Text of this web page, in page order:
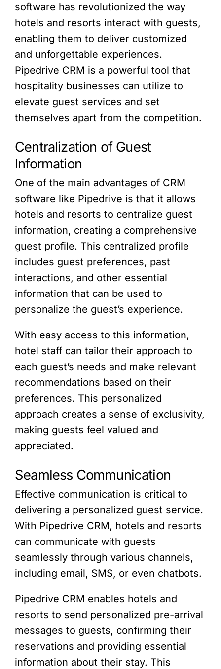
software has revolutionized the way
hotels and resorts interact with guests,
enabling them to deliver customized
and unforgettable experiences.
Pipedrive CRM is a powerful tool that
hospitality businesses can utilize to
elevate guest services and set
themselves apart from the competition.
Centralization of Guest
Information
One of the main advantages of CRM
software like Pipedrive is that it allows
hotels and resorts to centralize guest
information, creating a comprehensive
guest profile. This centralized profile
includes guest preferences, past
interactions, and other essential
information that can be used to
personalize the guest’s experience.
With easy access to this information,
hotel staff can tailor their approach to
each guest’s needs and make relevant
recommendations based on their
preferences. This personalized
approach creates a sense of exclusivity,
making guests feel valued and
appreciated.
Seamless Communication
Effective communication is critical to
delivering a personalized guest service.
With Pipedrive CRM, hotels and resorts
can communicate with guests
seamlessly through various channels,
including email, SMS, or even chatbots.
Pipedrive CRM enables hotels and
resorts to send personalized pre-arrival
messages to guests, confirming their
reservations and providing essential
information about their stay. This